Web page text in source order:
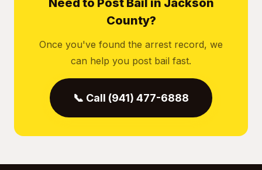
Need to Post Bail in Jackson
County?
Once you've found the arrest record, we
can help you post bail fast.
📞 Call (941) 477-6888